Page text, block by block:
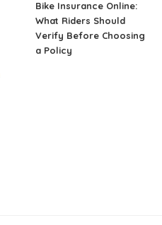
Bike Insurance Online:
What Riders Should
Verify Before Choosing
a Policy